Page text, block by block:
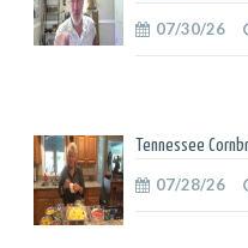
07/30/26
Tennessee
07/28/26